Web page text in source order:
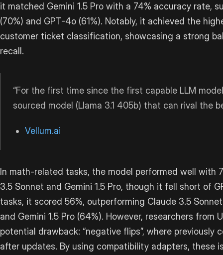
it matched Gemini 1.5 Pro with a 74% accuracy rate,
(70%) and GPT-4o (61%). Notably, it achieved the
customer ticket classification, showcasing a strong
recall.
“For the first time since the first capable LLM
sourced model (Llama 3.1 405b) that can rival the
Vellum.ai
In math-related tasks, the model performed well with
3.5 Sonnet and Gemini 1.5 Pro, though it fell short of
tasks, it scored 56%, outperforming Claude 3.5
and Gemini 1.5 Pro (64%). However, researchers from
potential drawback: “negative flips”, where previously
after updates. By using compatibility adapters, these